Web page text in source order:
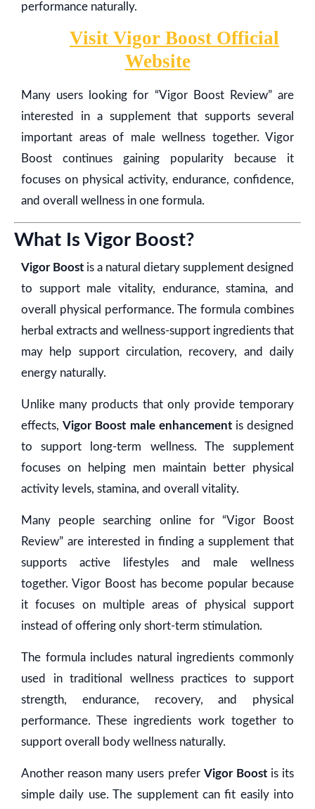
performance naturally.
Visit Vigor Boost Official
Website
Many users looking for “Vigor Boost Review” are
interested in a supplement that supports several
important areas of male wellness together. Vigor
Boost continues gaining popularity because it
focuses on physical activity, endurance, confidence,
and overall wellness in one formula.
What Is Vigor Boost?
Vigor Boost is a natural dietary supplement designed
to support male vitality, endurance, stamina, and
overall physical performance. The formula combines
herbal extracts and wellness-support ingredients that
may help support circulation, recovery, and daily
energy naturally.
Unlike many products that only provide temporary
effects,Vigor Boost male enhancementis designed
to support long-term wellness. The supplement
focuses on helping men maintain better physical
activity levels, stamina, and overall vitality.
Many people searching online for “Vigor Boost
Review” are interested in finding a supplement that
supports active lifestyles and male wellness
together. Vigor Boost has become popular because
it focuses on multiple areas of physical support
instead of offering only short-term stimulation.
The formula includes natural ingredients commonly
used in traditional wellness practices to support
strength, endurance, recovery, and physical
performance. These ingredients work together to
support overall body wellness naturally.
Another reason many users prefer Vigor Boostis its
simple daily use. The supplement can fit easily into